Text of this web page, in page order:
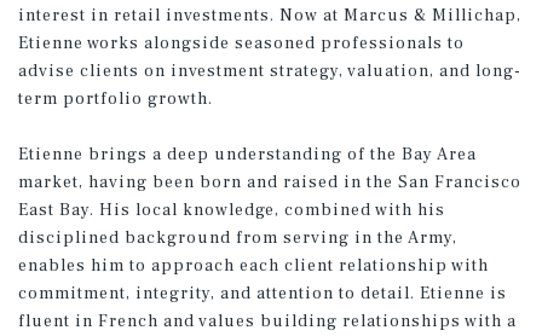
interest in retail investments. Now at Marcus & Millichap,
Etienne works alongside seasoned professionals to
advise clients on investment strategy, valuation, and long-
term portfolio growth.
Etienne brings a deep understanding of the Bay Area
market, having been born and raised in the San Francisco
East Bay. His local knowledge, combined with his
disciplined background from serving in the Army,
enables him to approach each client relationship with
commitment, integrity, and attention to detail. Etienne is
fluent in French and values building relationships with a